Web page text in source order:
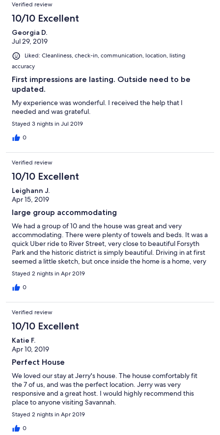
Verified review
10/10 Excellent
Georgia D.
Jul 29, 2019
Liked: Cleanliness, check-in, communication, location, listing
accuracy
First impressions are lasting. Outside need to be
updated.
My experience was wonderful. I received the help that I
needed and was grateful.
Stayed 3 nights in Jul 2019
0
Verified review
10/10 Excellent
Leighann J.
Apr 15, 2019
large group accommodating
We had a group of 10 and the house was great and very
accommodating. There were plenty of towels and beds. It was a
quick Uber ride to River Street, very close to beautiful Forsyth
Park and the historic district is simply beautiful. Driving in at first
seemed a little sketch, but once inside the home is a home, very
comfortable and nice. Also the area is very quiet and peaceful.
Jerry was very quick to respond and provides excellent
instructions for the house. We absolutely LOVED our stay!!
Stayed 2 nights in Apr 2019
0
Verified review
10/10 Excellent
Katie F.
Apr 10, 2019
Perfect House
We loved our stay at Jerry's house. The house comfortably fit
the 7 of us, and was the perfect location. Jerry was very
responsive and a great host. I would highly recommend this
place to anyone visiting Savannah.
Stayed 2 nights in Apr 2019
0